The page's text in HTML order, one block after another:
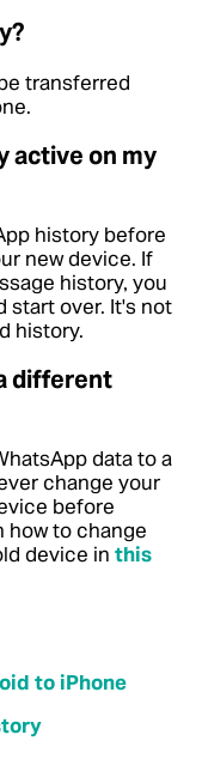
transferred
active on my
history before
new device. If
history, you
start over. It's not
history.
different
data to a
change your
before
how to change
device in this
to iPhone